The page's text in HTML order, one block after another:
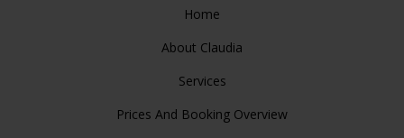
Home
About Claudia
Services
Prices And Booking Overview